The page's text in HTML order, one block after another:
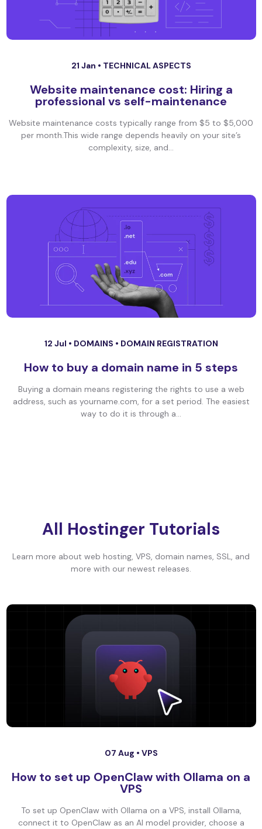
21 Jan • TECHNICAL ASPECTS
Website maintenance cost: Hiring a
professional vs self-maintenance
Website maintenance costs typically range from $5 to $5,000
per month.This wide range depends heavily on your site’s
complexity, size, and...
12 Jul • DOMAINS • DOMAIN REGISTRATION
How to buy a domain name in 5 steps
Buying a domain means registering the rights to use a web
address, such as yourname.com, for a set period. The easiest
way to do it is through a...
All Hostinger Tutorials
Learn more about web hosting, VPS, domain names, SSL, and
more with our newest releases.
07 Aug • VPS
How to set up OpenClaw with Ollama on a
VPS
To set up OpenClaw with Ollama on a VPS, install Ollama,
connect it to OpenClaw as an AI model provider, choose a